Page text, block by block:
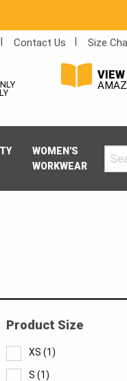
Contact Us Size
WOMEN'S
WORKWEAR
for:
Product Size
XS (1)
S (1)